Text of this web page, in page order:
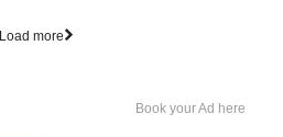
Load more
Book your Ad here